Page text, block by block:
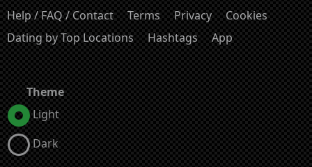
Help / FAQ / Contact Terms Privacy
Cookies
Dating by Top Locations
Hashtags App
Theme
Light
Dark